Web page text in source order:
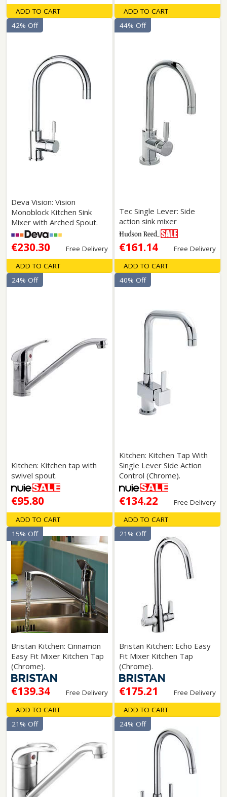
ADD TO CART ADD TO CART
Deva Vision: Vision
Monoblock Kitchen Sink
Mixer with Arched Spout.
€230.30 Free Delivery
42% Off
ADD TO CART
Tec Single Lever: Side
action sink mixer
€161.14 Free Delivery
44% Off
ADD TO CART
Kitchen: Kitchen tap with
swivel spout.
€95.80
24% Off
ADD TO CART
Kitchen: Kitchen Tap With
Single Lever Side Action
Control (Chrome).
€134.22 Free Delivery
40% Off
ADD TO CART
Bristan Kitchen: Cinnamon
Easy Fit Mixer Kitchen Tap
(Chrome).
€139.34 Free Delivery
15% Off
ADD TO CART
Bristan Kitchen: Echo Easy
Fit Mixer Kitchen Tap
(Chrome).
€175.21 Free Delivery
21% Off
ADD TO CART
21% Off 24% Off